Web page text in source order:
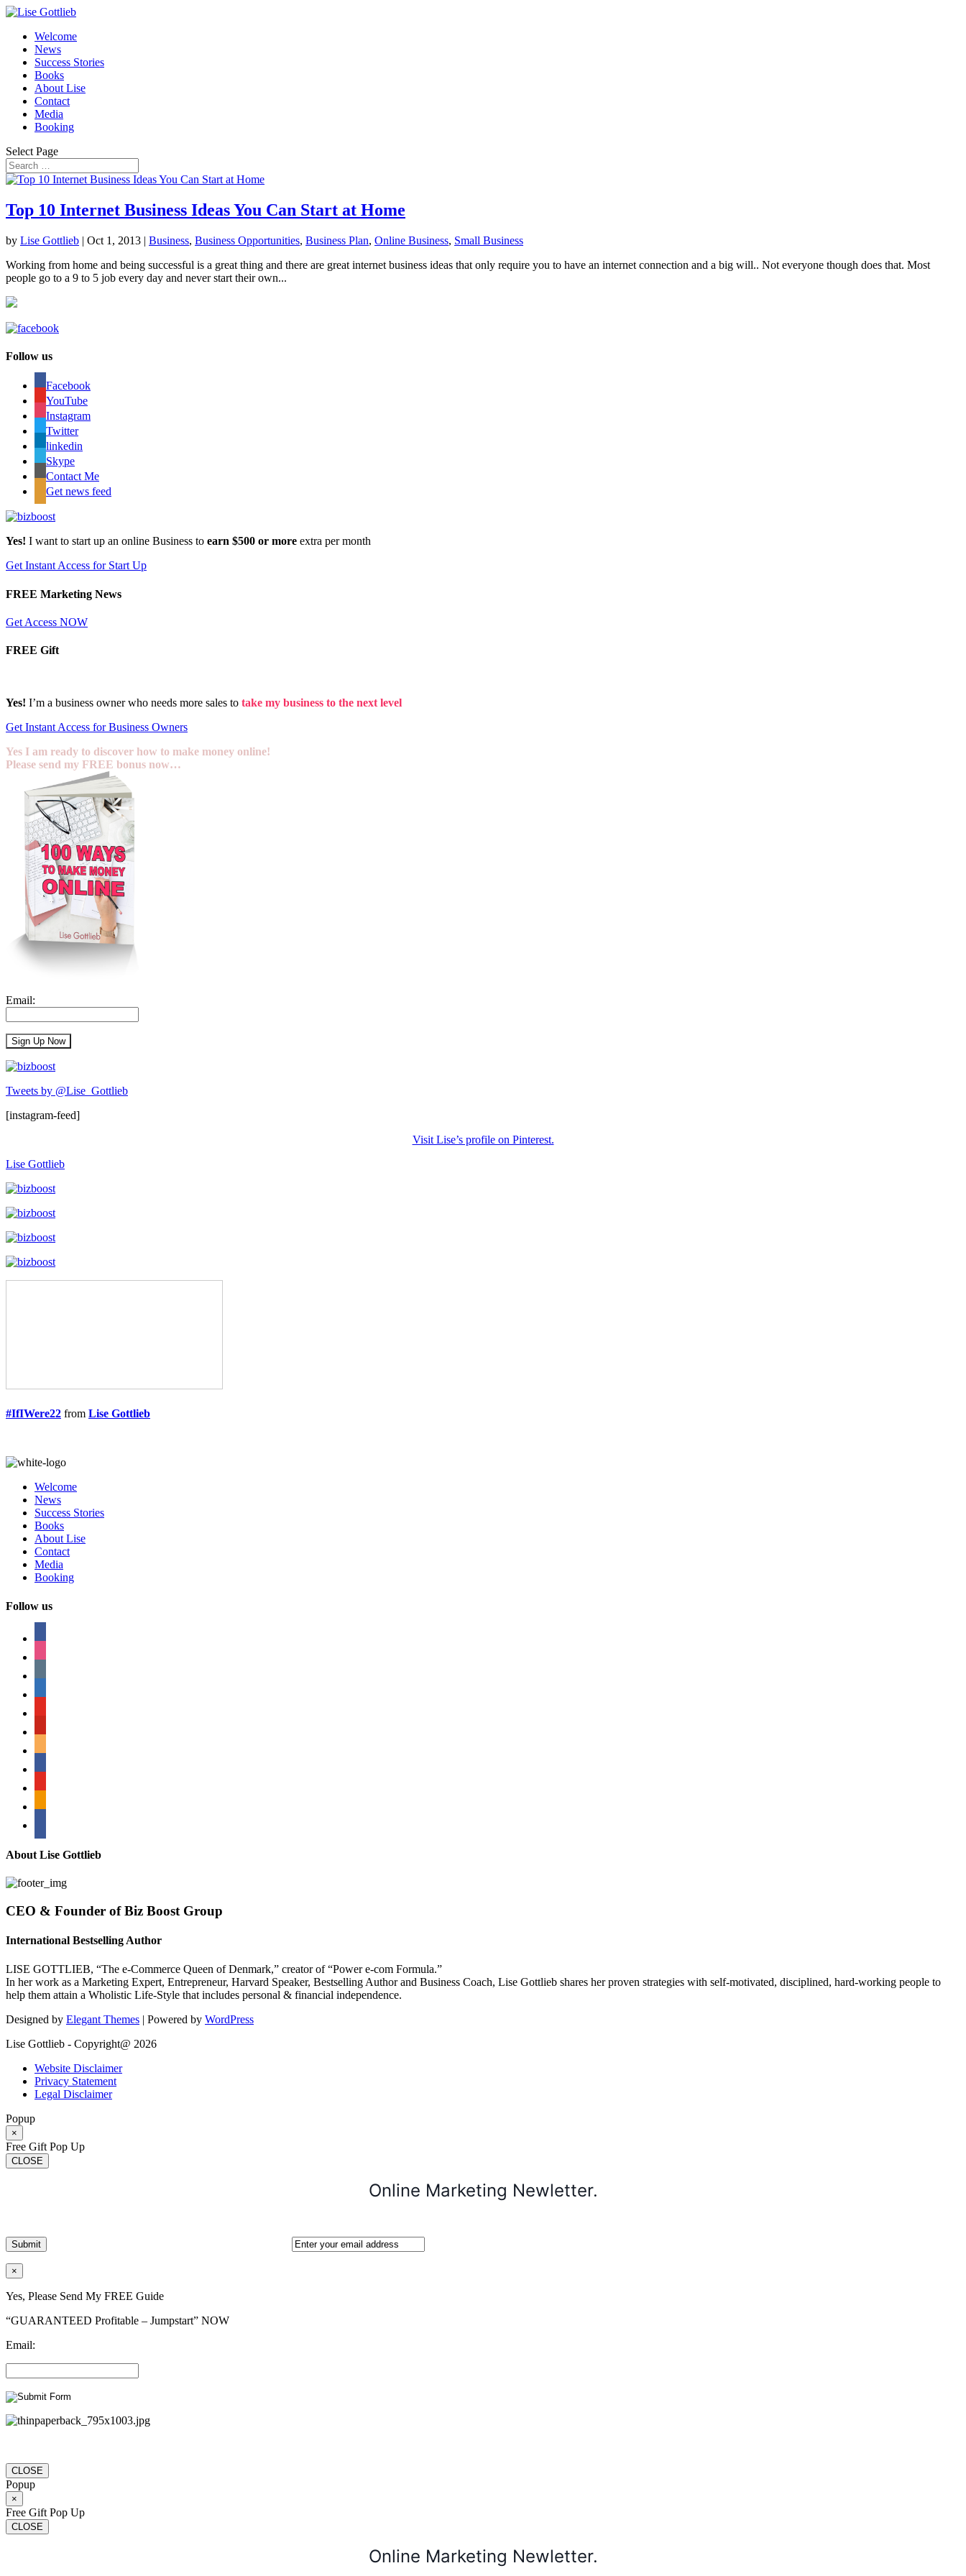
Welcome
News
Success Stories
Books
About Lise
Contact
Media
Booking
Select Page
Top 10 Internet Business Ideas You Can Start at Home
by Lise Gottlieb | Oct 1, 2013 | Business, Business Opportunities, Business Plan, Online Business, Small Business
Working from home and being successful is a great thing and there are great internet business ideas that only require you to have an internet connection and a big will.. Not everyone though does that. Most
people go to a 9 to 5 job every day and never start their own...
Follow us
Facebook
YouTube
Instagram
Twitter
linkedin
Skype
Contact Me
Get news feed
Yes! I want to start up an online Business to earn $500 or more extra per month
Get Instant Access for Start Up
FREE Marketing News
Get Access NOW
FREE Gift
Yes! I’m a business owner who needs more sales to take my business to the next level
Get Instant Access for Business Owners
Yes I am ready to discover how to make money online!
Please send my FREE bonus now…
Email:
Tweets by @Lise_Gottlieb
[instagram-feed]
Visit Lise’s profile on Pinterest.
Lise Gottlieb
#IfIWere22 from Lise Gottlieb
Welcome
News
Success Stories
Books
About Lise
Contact
Media
Booking
Follow us
About Lise Gottlieb
CEO & Founder of Biz Boost Group
International Bestselling Author
LISE GOTTLIEB, “The e-Commerce Queen of Denmark,” creator of “Power e-com Formula.”
In her work as a Marketing Expert, Entrepreneur, Harvard Speaker, Bestselling Author and Business Coach, Lise Gottlieb shares her proven strategies with self-motivated, disciplined, hard-working people to
help them attain a Wholistic Life-Style that includes personal & financial independence.
Designed by Elegant Themes | Powered by WordPress
Lise Gottlieb - Copyright@ 2026
Website Disclaimer
Privacy Statement
Legal Disclaimer
Popup
×
Free Gift Pop Up
CLOSE
Online Marketing Newletter.
×
Yes, Please Send My FREE Guide
“GUARANTEED Profitable – Jumpstart” NOW
Email:
CLOSE
Popup
×
Free Gift Pop Up
CLOSE
Online Marketing Newletter.